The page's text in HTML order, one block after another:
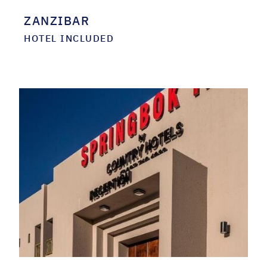
ZANZIBAR
HOTEL INCLUDED